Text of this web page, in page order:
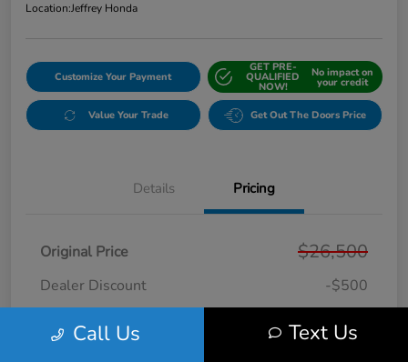
Location:Jeffrey Honda
Customize Your Payment
GET PRE-
QUALIFIED
NOW!
No impact on
your credit
Value Your Trade Get Out The Doors Price
Details Pricing
Original Price $26,500
Dealer Discount
-$500
Call Us Text Us